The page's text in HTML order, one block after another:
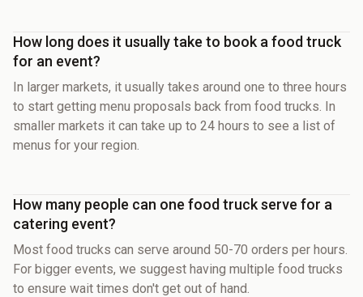
How long does it usually take to book a food truck
for an event?
In larger markets, it usually takes around one to three hours
to start getting menu proposals back from food trucks. In
smaller markets it can take up to 24 hours to see a list of
menus for your region.
How many people can one food truck serve for a
catering event?
Most food trucks can serve around 50-70 orders per hours.
For bigger events, we suggest having multiple food trucks
to ensure wait times don't get out of hand.